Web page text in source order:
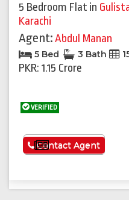
5 Bedroom Flat in
Karachi
Agent:Abdul Manan
5 Bed 3 Bath
PKR: 1.15 Crore
VERIFIED
See More
Contact Agent